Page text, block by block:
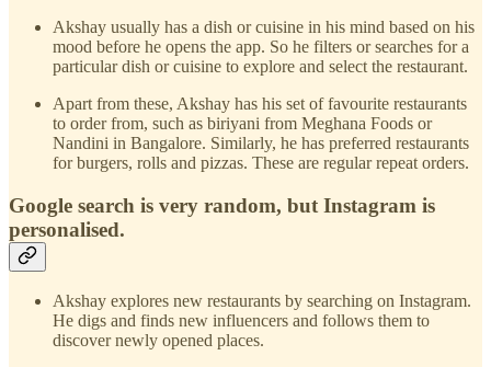
Akshay usually has a dish or cuisine in his mind based on his
mood before he opens the app. So he filters or searches for a
particular dish or cuisine to explore and select the restaurant.
Apart from these, Akshay has his set of favourite restaurants
to order from, such as biriyani from Meghana Foods or
Nandini in Bangalore. Similarly, he has preferred restaurants
for burgers, rolls and pizzas. These are regular repeat orders.
Google search is very random, but Instagram is
personalised.
Akshay explores new restaurants by searching on Instagram.
He digs and finds new influencers and follows them to
discover newly opened places.